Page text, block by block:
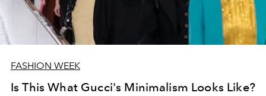
FASHION WEEK
Is This What Gucci's Minimalism Looks Like?